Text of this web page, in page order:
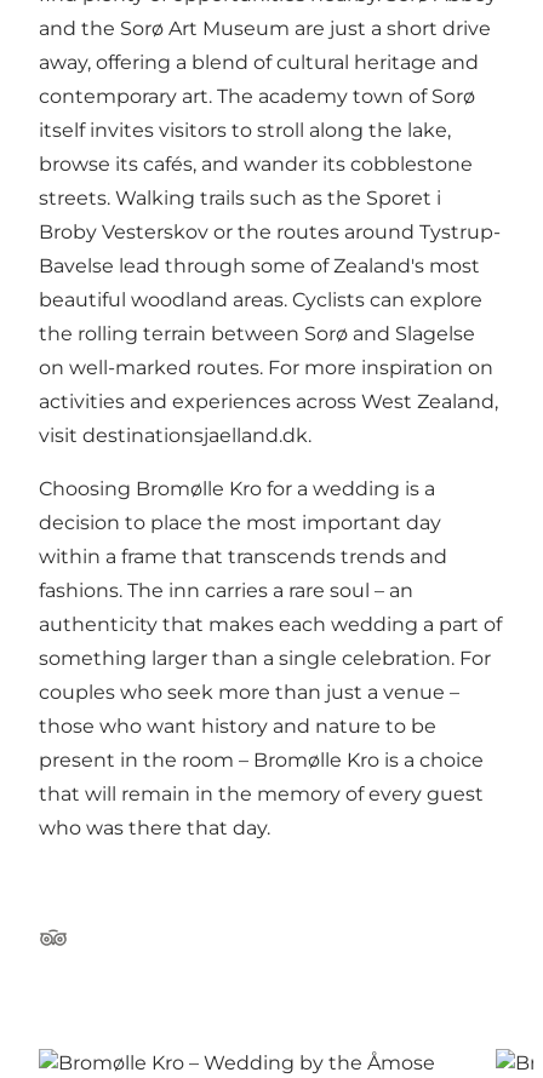
and the Sorø Art Museum are just a short drive
away, offering a blend of cultural heritage and
contemporary art. The academy town of Sorø
itself invites visitors to stroll along the lake,
browse its cafés, and wander its cobblestone
streets. Walking trails such as the Sporet i
Broby Vesterskov or the routes around Tystrup-
Bavelse lead through some of Zealand's most
beautiful woodland areas. Cyclists can explore
the rolling terrain between Sorø and Slagelse
on well-marked routes. For more inspiration on
activities and experiences across West Zealand,
visit destinationsjaelland.dk.
Choosing Bromølle Kro for a wedding is a
decision to place the most important day
within a frame that transcends trends and
fashions. The inn carries a rare soul – an
authenticity that makes each wedding a part of
something larger than a single celebration. For
couples who seek more than just a venue –
those who want history and nature to be
present in the room – Bromølle Kro is a choice
that will remain in the memory of every guest
who was there that day.
TripAdvisor